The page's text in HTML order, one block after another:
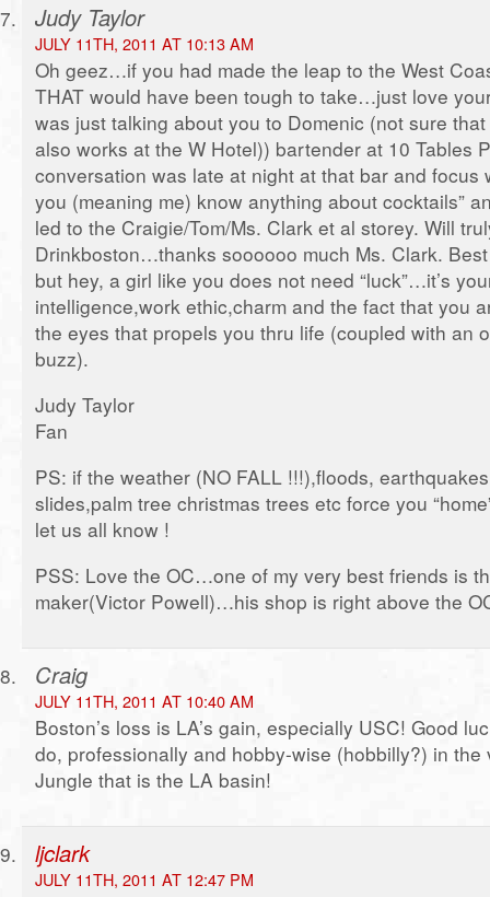
Judy Taylor
JULY 11TH, 2011 AT 10:13 AM
Oh geez…if you had made the leap to the West
THAT would have been tough to take…just love
was just talking about you to Domenic (not sure
also works at the W Hotel)) bartender at 10 Tables
conversation was late at night at that bar and focus
you (meaning me) know anything about cocktails”
led to the Craigie/Tom/Ms. Clark et al storey. Will
Drinkboston…thanks soooooo much Ms. Clark.
but hey, a girl like you does not need “luck”…it’s
intelligence,work ethic,charm and the fact that you
the eyes that propels you thru life (coupled with an
buzz).
Judy Taylor
Fan
PS: if the weather (NO FALL !!!),floods,
slides,palm tree christmas trees etc force you
let us all know !
PSS: Love the OC…one of my very best friends is
maker(Victor Powell)…his shop is right above the
Craig
JULY 11TH, 2011 AT 10:40 AM
Boston’s loss is LA’s gain, especially USC! Good
do, professionally and hobby-wise (hobbilly?) in the
Jungle that is the LA basin!
ljclark
JULY 11TH, 2011 AT 12:47 PM